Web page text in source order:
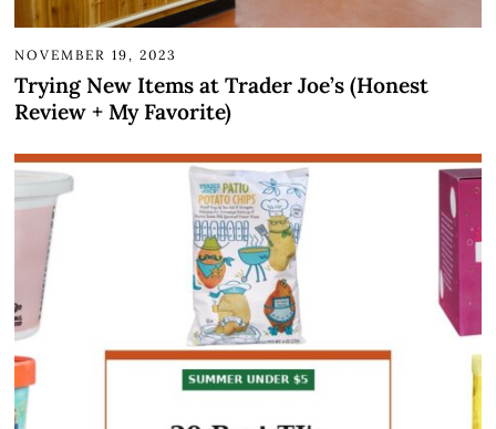
NOVEMBER 19, 2023
Trying New Items at Trader Joe’s (Honest
Review + My Favorite)